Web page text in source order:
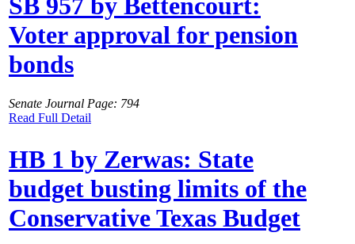
SB 957 by Bettencourt:
Voter approval for pension
bonds
Senate Journal Page: 794
Read Full Detail
HB 1 by Zerwas: State
budget busting limits of the
Conservative Texas Budget